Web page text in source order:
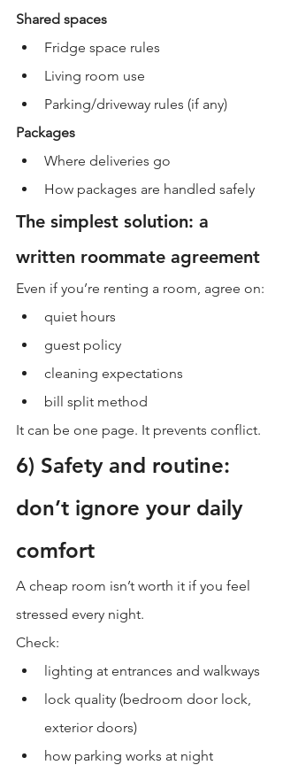
Shared spaces
Fridge space rules
Living room use
Parking/driveway rules (if any)
Packages
Where deliveries go
How packages are handled safely
The simplest solution: a
written roommate agreement
Even if you’re renting a room, agree on:
quiet hours
guest policy
cleaning expectations
bill split method
It can be one page. It prevents conflict.
6) Safety and routine:
don’t ignore your daily
comfort
A cheap room isn’t worth it if you feel
stressed every night.
Check:
lighting at entrances and walkways
lock quality (bedroom door lock,
exterior doors)
how parking works at night